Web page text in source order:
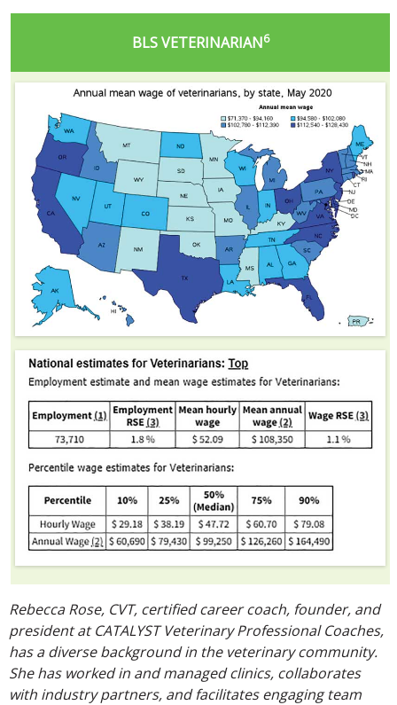
BLS VETERINARIAN6
Rebecca Rose, CVT, certified career coach, founder, and
president at CATALYST Veterinary Professional Coaches,
has a diverse background in the veterinary community.
She has worked in and managed clinics, collaborates
with industry partners, and facilitates engaging team